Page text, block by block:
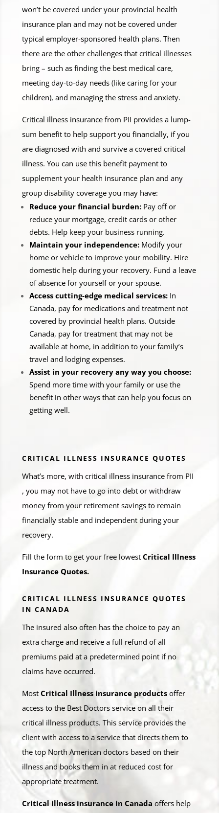
won’t be covered under your provincial health
insurance plan and may not be covered under
typical employer-sponsored health plans. Then
there are the other challenges that critical illnesses
bring – such as finding the best medical care,
meeting day-to-day needs (like caring for your
children), and managing the stress and anxiety.
Critical illness insurance from PII provides a lump-
sum benefit to help support you financially, if you
are diagnosed with and survive a covered critical
illness. You can use this benefit payment to
supplement your health insurance plan and any
group disability coverage you may have:
Reduce your financial burden:Pay off or
reduce your mortgage, credit cards or other
debts. Help keep your business running.
Maintain your independence:Modify your
home or vehicle to improve your mobility. Hire
domestic help during your recovery. Fund a leave
of absence for yourself or your spouse.
Access cutting-edge medical services:In
Canada, pay for medications and treatment not
covered by provincial health plans. Outside
Canada, pay for treatment that may not be
available at home, in addition to your family’s
travel and lodging expenses.
Assist in your recovery any way you choose:
Spend more time with your family or use the
benefit in other ways that can help you focus on
getting well.
CRITICAL ILLNESS INSURANCE QUOTES
What’s more, with critical illness insurance from PII
, you may not have to go into debt or withdraw
money from your retirement savings to remain
financially stable and independent during your
recovery.
Fill the form to get your free lowest Critical Illness
Insurance Quotes.
CRITICAL ILLNESS INSURANCE QUOTES
IN CANADA
The insured also often has the choice to pay an
extra charge and receive a full refund of all
premiums paid at a predetermined point if no
claims have occurred.
Most Critical Illness insurance productsoffer
access to the Best Doctors service on all their
critical illness products. This service provides the
client with access to a service that directs them to
the top North American doctors based on their
illness and books them in at reduced cost for
appropriate treatment.
Critical illness insurance in Canada offers help